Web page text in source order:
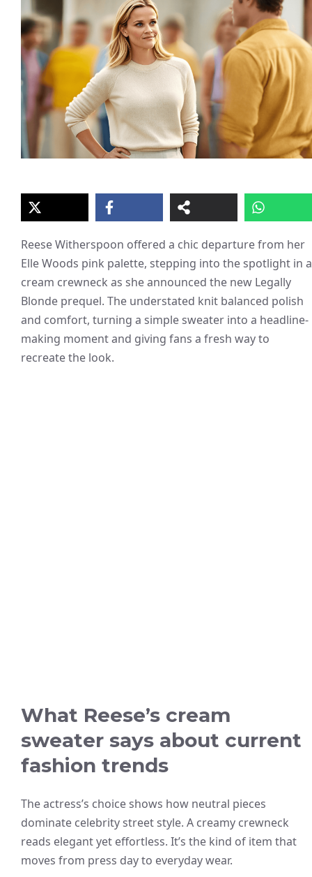
Reese Witherspoon offered a chic departure from her
Elle Woods pink palette, stepping into the spotlight in a
cream crewneck as she announced the new Legally
Blonde prequel. The understated knit balanced polish
and comfort, turning a simple sweater into a headline-
making moment and giving fans a fresh way to
recreate the look.
What Reese’s cream
sweater says about current
fashion trends
The actress’s choice shows how neutral pieces
dominate celebrity street style. A creamy crewneck
reads elegant yet effortless. It’s the kind of item that
moves from press day to everyday wear.